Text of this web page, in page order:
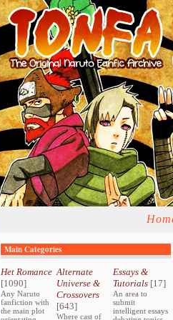
Main Categories
Het Romance
[1090]
Any Naruto
fanfiction with
the main plot
Alternate
Universe &
Crossovers
[643]
Where cast of
Essays &
Tutorials[17]
An area to
submit
intelligent essays